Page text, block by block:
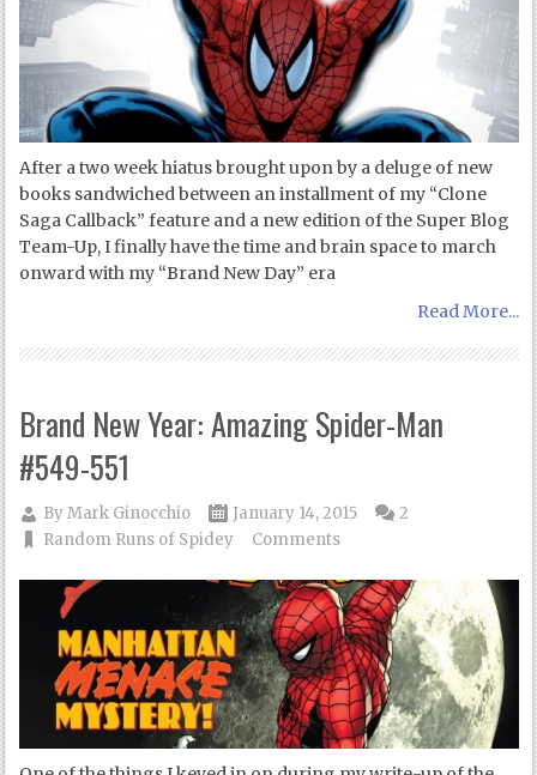
After a two week hiatus brought upon by a deluge of new
books sandwiched between an installment of my “Clone
Saga Callback” feature and a new edition of the Super Blog
Team-Up, I finally have the time and brain space to march
onward with my “Brand New Day” era
Read More...
Brand New Year: Amazing Spider-Man
#549-551
ByMark Ginocchio
January 14, 2015
Random Runs of Spidey
2
Comments